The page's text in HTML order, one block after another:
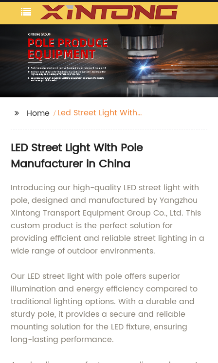
Home
Led Street Light With
LED Street Light With Pole
Manufacturer in China
Introducing our high-quality LED street light with
pole, designed and manufactured by Yangzhou
Xintong Transport Equipment Group Co., Ltd. This
custom product is the perfect solution for
providing efficient and reliable street lighting in a
wide range of outdoor environments.
Our LED street light with pole offers superior
illumination and energy efficiency compared to
traditional lighting options. With a durable and
sturdy pole, it provides a secure and reliable
mounting solution for the LED fixture, ensuring
long-lasting performance.